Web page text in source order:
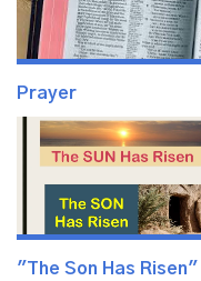
Prayer
"The Son Has Risen"